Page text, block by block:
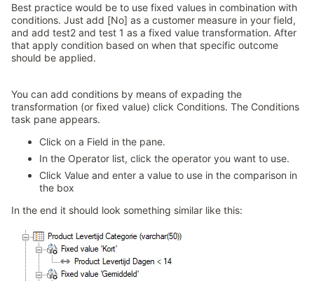
Best practice would be to use fixed values in combination with
conditions. Just add [No] as a customer measure in your field,
and add test2 and test 1 as a fixed value transformation. After
that apply condition based on when that specific outcome
should be applied.
You can add conditions by means of expading the
transformation (or fixed value) click Conditions. The Conditions
task pane appears.
Click on a Field in the pane.
In the Operator list, click the operator you want to use.
Click Value and enter a value to use in the comparison in
the box
In the end it should look something similar like this: